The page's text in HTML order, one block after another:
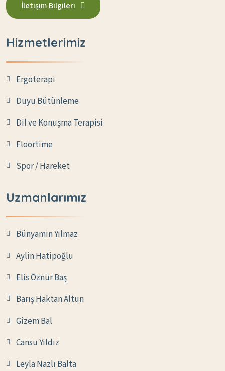
İletişim Bilgileri
Hizmetlerimiz
Ergoterapi
Duyu Bütünleme
Dil ve Konuşma Terapisi
Floortime
Spor / Hareket
Uzmanlarımız
Bünyamin Yılmaz
Aylin Hatipoğlu
Elis Öznür Baş
Barış Haktan Altun
Gizem Bal
Cansu Yıldız
Leyla Nazlı Balta